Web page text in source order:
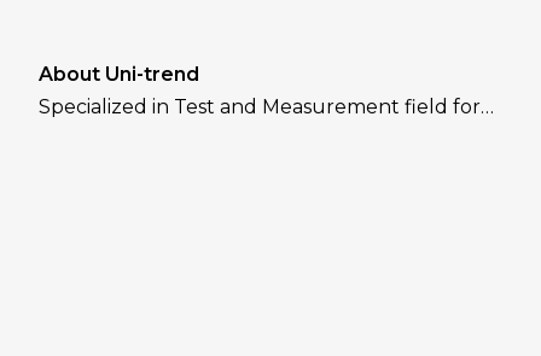
About Uni-trend
Specialized in Test and Measurement field for